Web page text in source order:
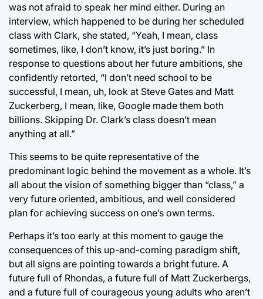
was not afraid to speak her mind either. During an
interview, which happened to be during her scheduled
class with Clark, she stated, “Yeah, I mean, class
sometimes, like, I don’t know, it’s just boring.” In
response to questions about her future ambitions, she
confidently retorted, “I don’t need school to be
successful, I mean, uh, look at Steve Gates and Matt
Zuckerberg, I mean, like, Google made them both
billions. Skipping Dr. Clark’s class doesn’t mean
anything at all.”
This seems to be quite representative of the
predominant logic behind the movement as a whole. It’s
all about the vision of something bigger than “class,” a
very future oriented, ambitious, and well considered
plan for achieving success on one’s own terms.
Perhaps it’s too early at this moment to gauge the
consequences of this up-and-coming paradigm shift,
but all signs are pointing towards a bright future. A
future full of Rhondas, a future full of Matt Zuckerbergs,
and a future full of courageous young adults who aren’t